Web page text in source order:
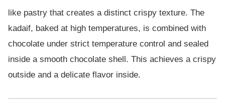
like pastry that creates a distinct crispy texture. The
kadaif, baked at high temperatures, is combined with
chocolate under strict temperature control and sealed
inside a smooth chocolate shell. This achieves a crispy
outside and a delicate flavor inside.